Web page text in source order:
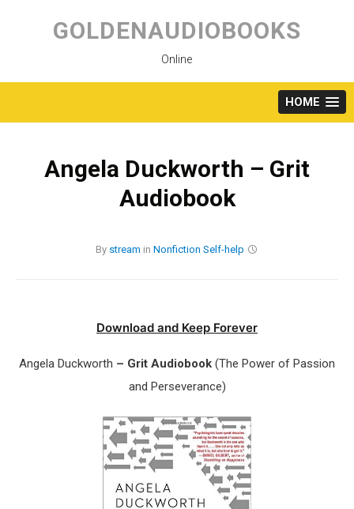
content
GOLDENAUDIOBOOKS
Online
HOME
Angela Duckworth – Grit
Audiobook
By stream in Nonfiction Self-help
Download and Keep Forever
Angela Duckworth – Grit Audiobook (The Power of Passion
and Perseverance)